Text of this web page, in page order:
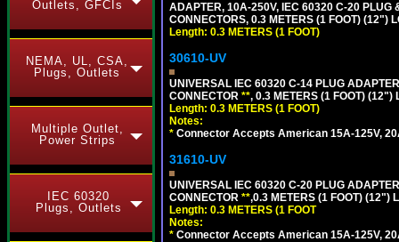
Outlets, GFCIs
NEMA, UL, CSA,
Plugs, Outlets
Multiple Outlet,
Power Strips
IEC 60320
Plugs, Outlets
ADAPTER, 10A-250V, IEC 60320 C-20 PLUG
CONNECTORS, 0.3 METERS (1 FOOT) (12")
Length: 0.3 METERS (1 FOOT)
30610-UV
UNIVERSAL IEC 60320 C-14 PLUG
CONNECTOR **, 0.3 METERS (1 FOOT) (12")
Length: 0.3 METERS (1 FOOT)
Notes:
* Connector Accepts American 15A-125V,
31610-UV
UNIVERSAL IEC 60320 C-20 PLUG
CONNECTOR **,0.3 METERS (1 FOOT) (12")
Length: 0.3 METERS (1 FOOT
Notes:
* Connector Accepts American 15A-125V,